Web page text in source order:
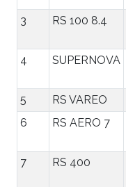
3 RS 100 8.4
4 SUPERNOVA
5 RS VAREO
6
RS AERO 7
7 RS 400